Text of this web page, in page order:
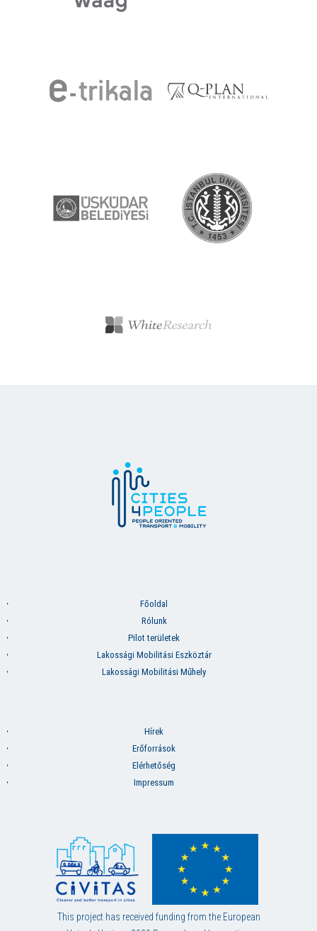
Főoldal
Rólunk
Pilot területek
Lakossági Mobilitási Eszköztár
Lakossági Mobilitási Műhely
Hírek
Erőforrások
Elérhetőség
Impressum
This project has received funding from the European